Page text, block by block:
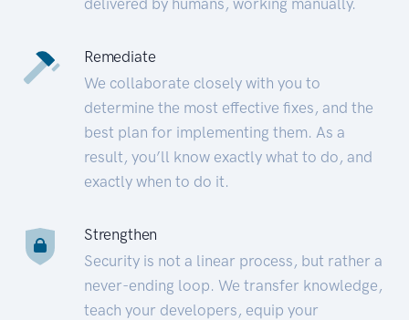
Remediate
We collaborate closely with you to
determine the most effective fixes, and the
best plan for implementing them. As a
result, you’ll know exactly what to do, and
exactly when to do it.
Strengthen
Security is not a linear process, but rather a
never-ending loop. We transfer knowledge,
teach your developers, equip your